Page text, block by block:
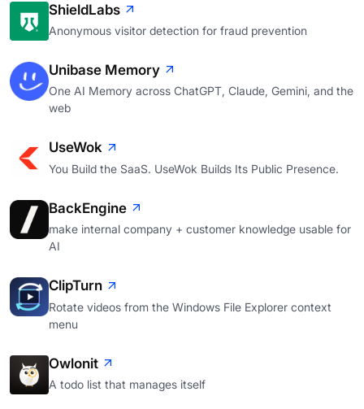
ShieldLabs
Anonymous visitor detection for fraud prevention
Unibase Memory
One AI Memory across ChatGPT, Claude, Gemini, and the
web
UseWok
You Build the SaaS. UseWok Builds Its Public Presence.
BackEngine
make internal company + customer knowledge usable for
AI
ClipTurn
Rotate videos from the Windows File Explorer context
menu
Owlonit
A todo list that manages itself